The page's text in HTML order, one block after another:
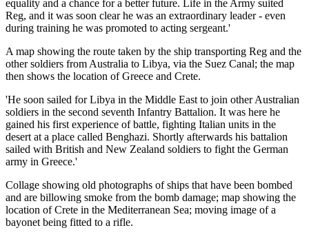
equality and a chance for a better future. Life in the Army suited
Reg, and it was soon clear he was an extraordinary leader - even
during training he was promoted to acting sergeant.'
A map showing the route taken by the ship transporting Reg and the
other soldiers from Australia to Libya, via the Suez Canal; the map
then shows the location of Greece and Crete.
'He soon sailed for Libya in the Middle East to join other Australian
soldiers in the second seventh Infantry Battalion. It was here he
gained his first experience of battle, fighting Italian units in the
desert at a place called Benghazi. Shortly afterwards his battalion
sailed with British and New Zealand soldiers to fight the German
army in Greece.'
Collage showing old photographs of ships that have been bombed
and are billowing smoke from the bomb damage; map showing the
location of Crete in the Mediterranean Sea; moving image of a
bayonet being fitted to a rifle.